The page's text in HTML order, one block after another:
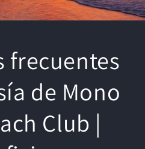
frecuentes
de Mono
Club |